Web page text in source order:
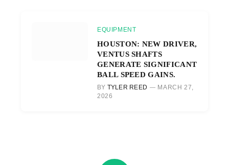
EQUIPMENT
HOUSTON: NEW DRIVER,
VENTUS SHAFTS
GENERATE SIGNIFICANT
BALL SPEED GAINS.
BY TYLER REED
MARCH 27,
2026